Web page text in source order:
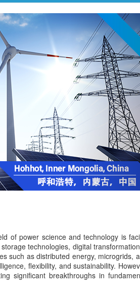
of power science and technology is
technologies, digital
such as distributed energy, microgrids,
flexibility, and sustainability.
significant breakthroughs in